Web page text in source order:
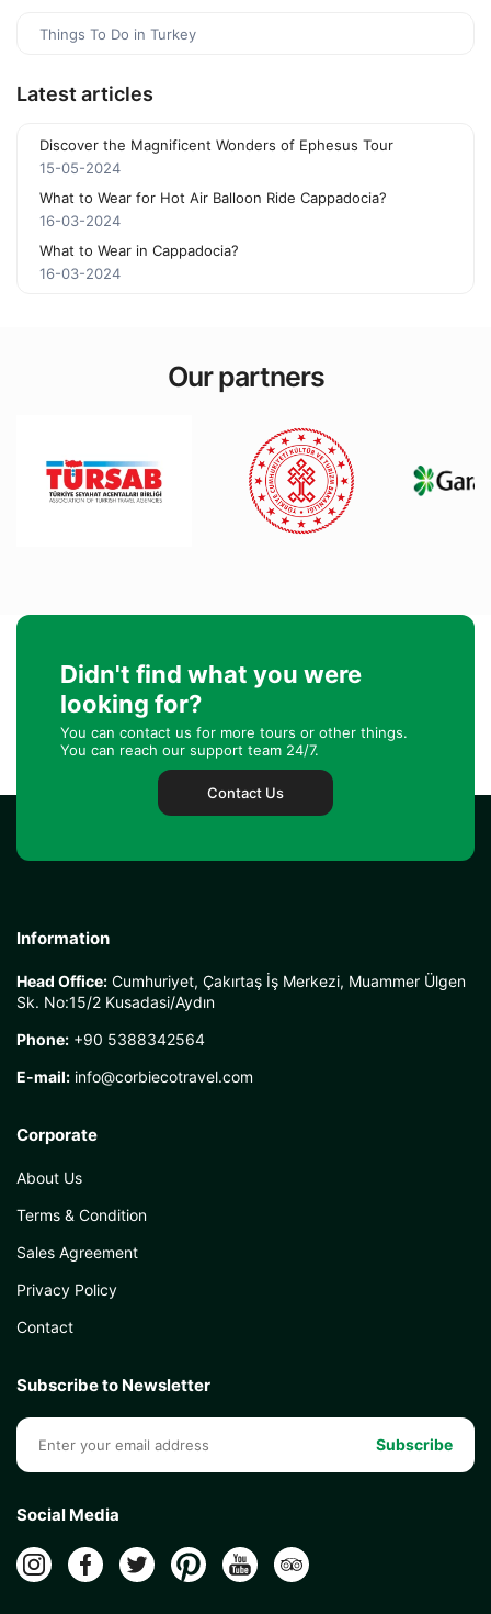
Things To Do in Turkey
Latest articles
Discover the Magnificent Wonders of Ephesus Tour
15-05-2024
What to Wear for Hot Air Balloon Ride Cappadocia?
16-03-2024
What to Wear in Cappadocia?
16-03-2024
Our partners
Didn't find what you were
looking for?
You can contact us for more tours or other things.
You can reach our support team 24/7.
Contact Us
Information
Head Office: Cumhuriyet, Çakırtaş İş Merkezi, Muammer Ülgen
Sk. No:15/2 Kusadasi/Aydın
Phone: +90 5388342564
E-mail: info@corbiecotravel.com
Corporate
About Us
Terms & Condition
Sales Agreement
Privacy Policy
Contact
Subscribe to Newsletter
Subscribe
Social Media